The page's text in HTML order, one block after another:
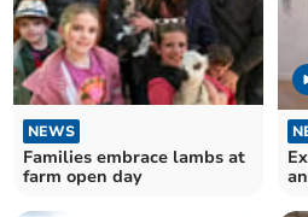
NEWS
Families embrace lambs at
farm open day